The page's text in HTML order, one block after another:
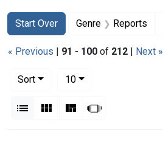
Search
Search Constraints
Start Over
You searched for:Genre Reports
« Previous | 91 - 100 of 212 | Next »
Sort
10per page
List Gallery MasonrySlideshow